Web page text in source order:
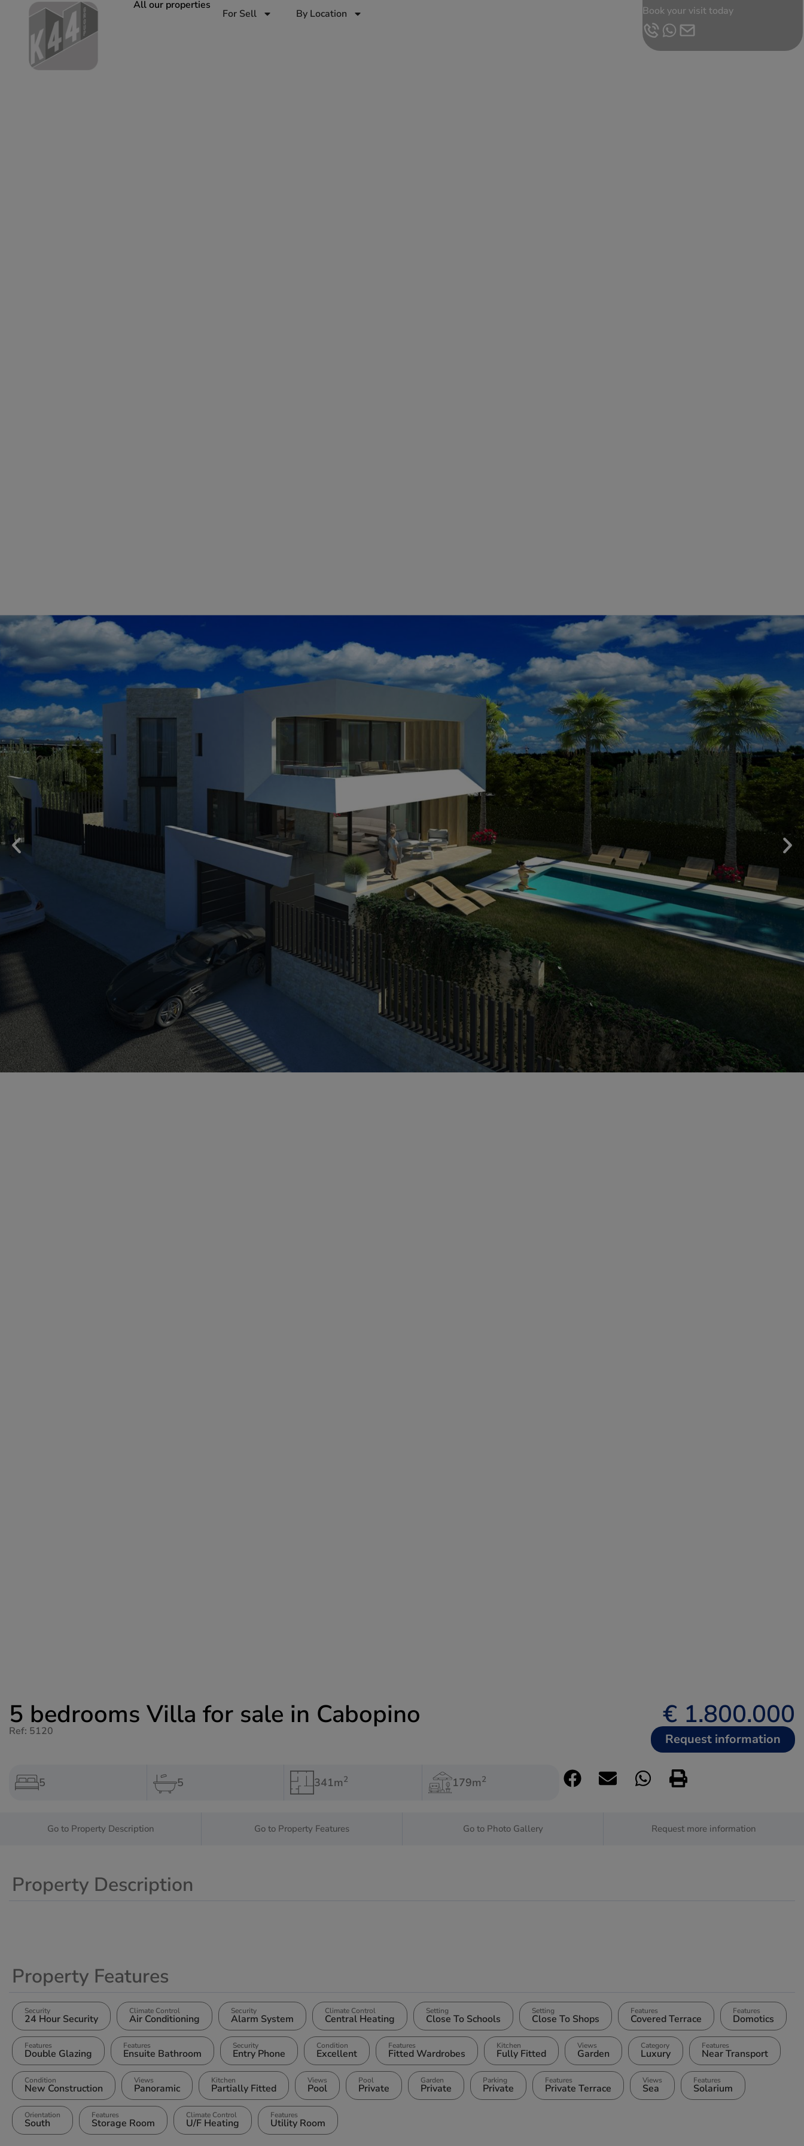
All our properties
For Sell By Location Book your visit today
5 bedrooms Villa for sale in Cabopino
Ref: 5120
€ 1.800.000
Request information
5 5 341m2 179m2
Go to Property Description Go to Property Features Go to Photo Gallery Request more information
Property Description
Property Features
Security
24 Hour Security
Climate Control
Air Conditioning
Security
Alarm System
Climate Control
Central Heating
Setting
Close To Schools
Setting
Close To Shops
Features
Covered Terrace
Features
Domotics
Features
Double Glazing
Features
Ensuite Bathroom
Security
Entry Phone
Condition
Excellent
Features
Fitted Wardrobes
Kitchen
Fully Fitted
Views
Garden
Category
Luxury
Features
Near Transport
Condition
New Construction
Views
Panoramic
Kitchen
Partially Fitted
Views
Pool
Pool
Private
Garden
Private
Parking
Private
Features
Private Terrace
Views
Sea
Features
Solarium
Orientation
South
Features
Storage Room
Climate Control
U/F Heating
Features
Utility Room